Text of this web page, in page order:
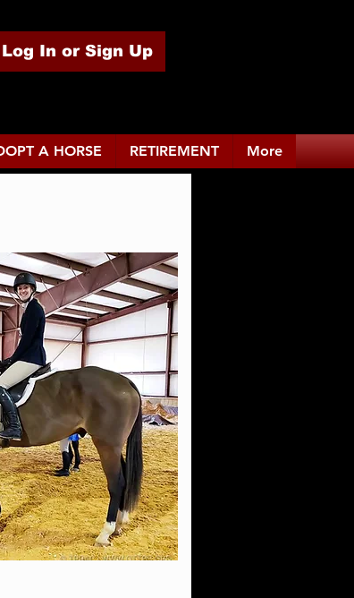
Log In or Sign Up
A HORSE RETIREMENT More